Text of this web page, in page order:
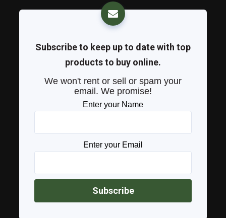
Subscribe to keep up to date with top
products to buy online.
We won't rent or sell or spam your
email. We promise!
Enter your Name
Enter your Email